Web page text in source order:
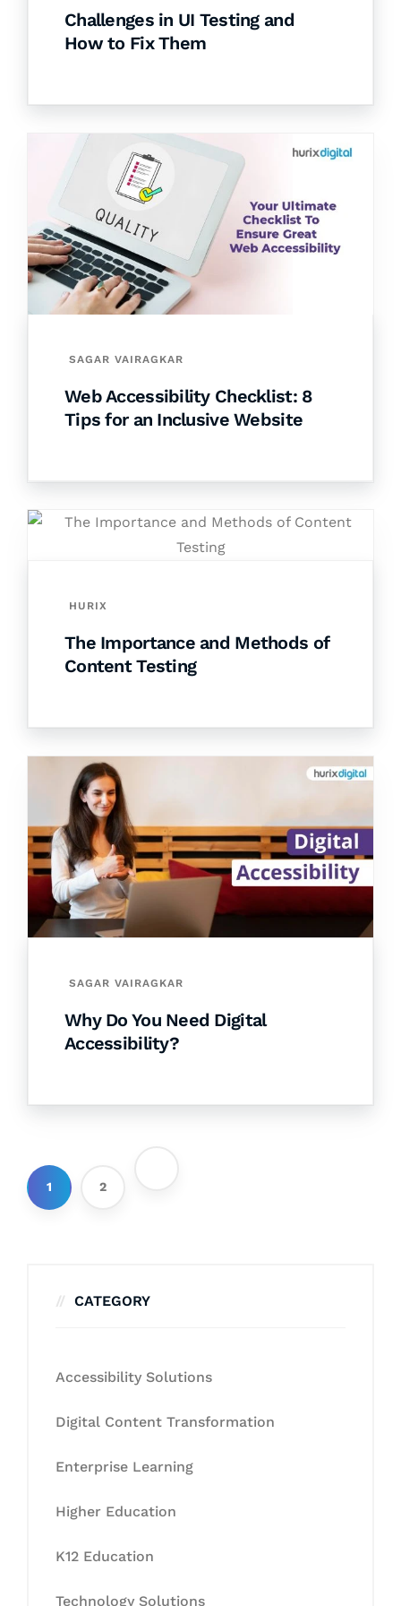
Challenges in UI Testing and
How to Fix Them
SAGAR VAIRAGKAR
Web Accessibility Checklist: 8
Tips for an Inclusive Website
HURIX
The Importance and Methods of
Content Testing
SAGAR VAIRAGKAR
Why Do You Need Digital
Accessibility?
1 2
CATEGORY
Accessibility Solutions
Digital Content Transformation
Enterprise Learning
Higher Education
K12 Education
Technology Solutions